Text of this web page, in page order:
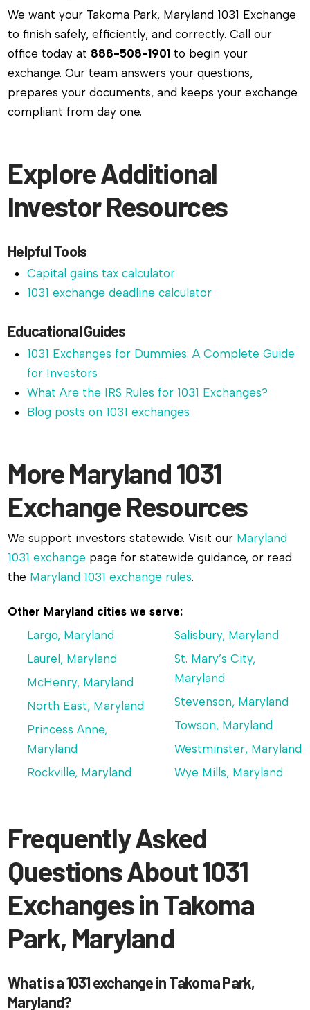
We want your Takoma Park, Maryland 1031 Exchange
to finish safely, efficiently, and correctly. Call our
office today at 888-508-1901 to begin your
exchange. Our team answers your questions,
prepares your documents, and keeps your exchange
compliant from day one.
Explore Additional
Investor Resources
Helpful Tools
Capital gains tax calculator
1031 exchange deadline calculator
Educational Guides
1031 Exchanges for Dummies: A Complete Guide
for Investors
What Are the IRS Rules for 1031 Exchanges?
Blog posts on 1031 exchanges
More Maryland 1031
Exchange Resources
We support investors statewide. Visit our Maryland
1031 exchange page for statewide guidance, or read
the Maryland 1031 exchange rules.
Other Maryland cities we serve:
Largo, Maryland
Laurel, Maryland
McHenry, Maryland
North East, Maryland
Princess Anne,
Maryland
Rockville, Maryland
Salisbury, Maryland
St. Mary’s City,
Maryland
Stevenson, Maryland
Towson, Maryland
Westminster, Maryland
Wye Mills, Maryland
Frequently Asked
Questions About 1031
Exchanges in Takoma
Park, Maryland
What is a 1031 exchange in Takoma Park,
Maryland?